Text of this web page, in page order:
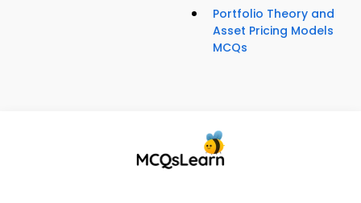
Portfolio Theory and
Asset Pricing Models
MCQs